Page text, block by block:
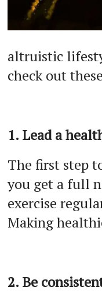
altruistic
check out
1. Lead a
The first step
you get a full
exercise
Making
2. Be